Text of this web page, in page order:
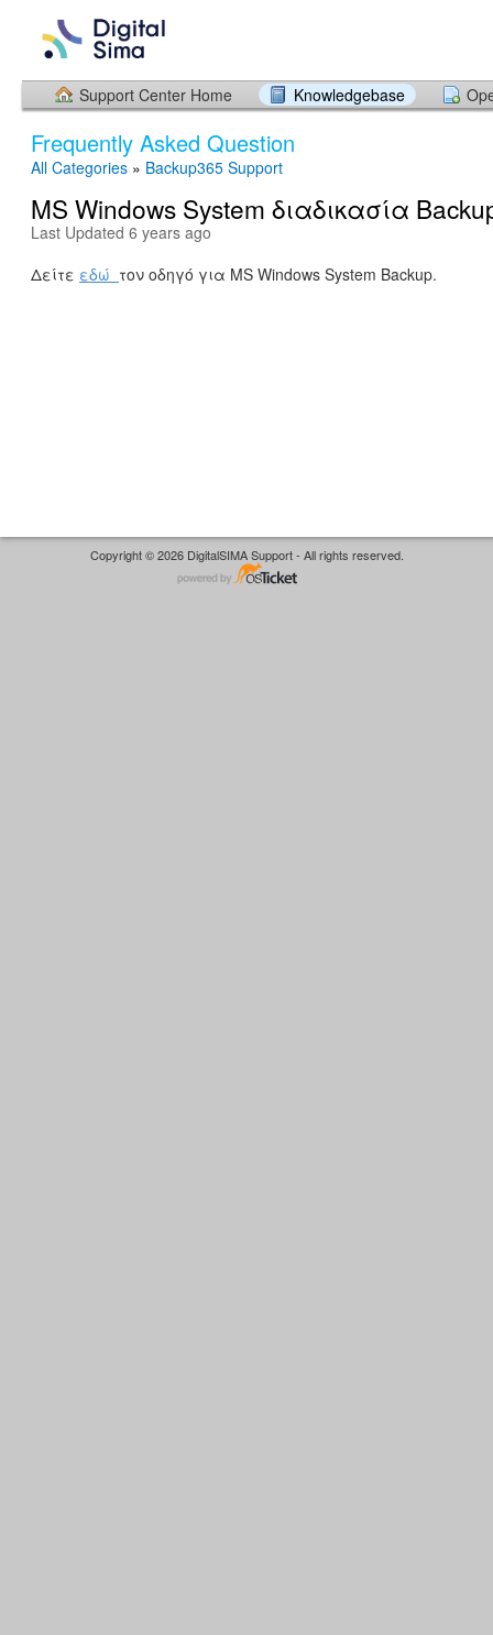
Support Center Home Knowledgebase
Frequently Asked Question
All Categories » Backup365 Support
MS Windows System διαδικασία
Last Updated 6 years ago
Δείτε εδώ τον οδηγό για MS Windows System Backup.
Copyright © 2026 DigitalSIMA Support - All rights reserved.